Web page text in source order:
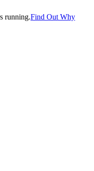
running.Find Out Why